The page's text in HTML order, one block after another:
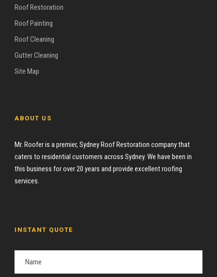
Roof Restoration
Roof Painting
Roof Cleaning
Gutter Cleaning
Site Map
ABOUT US
Mr. Roofer is a premier, Sydney Roof Restoration company that
caters to residential customers across Sydney. We have been in
this business for over 20 years and provide excellent roofing
services.
INSTANT QUOTE